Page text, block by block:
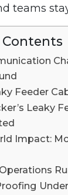
teams
Feeder
Leaky
Impact: